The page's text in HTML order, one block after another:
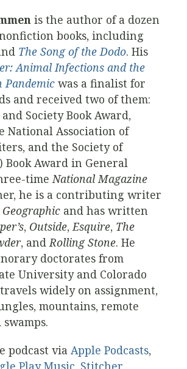
is the author of a dozen
books, including
The Song of the Dodo. His
Animal Infections and the
Pandemic was a finalist for
and received two of them:
Society Book Award,
National Association of
and the Society of
Book Award in General
timeNational Magazine
he is a contributing writer
and has written
, Outside,Esquire, The
, andRolling Stone. He
doctorates from
University and Colorado
widely on assignment,
mountains, remote
podcast via Apple Podcasts,
Play Music Stitcher,